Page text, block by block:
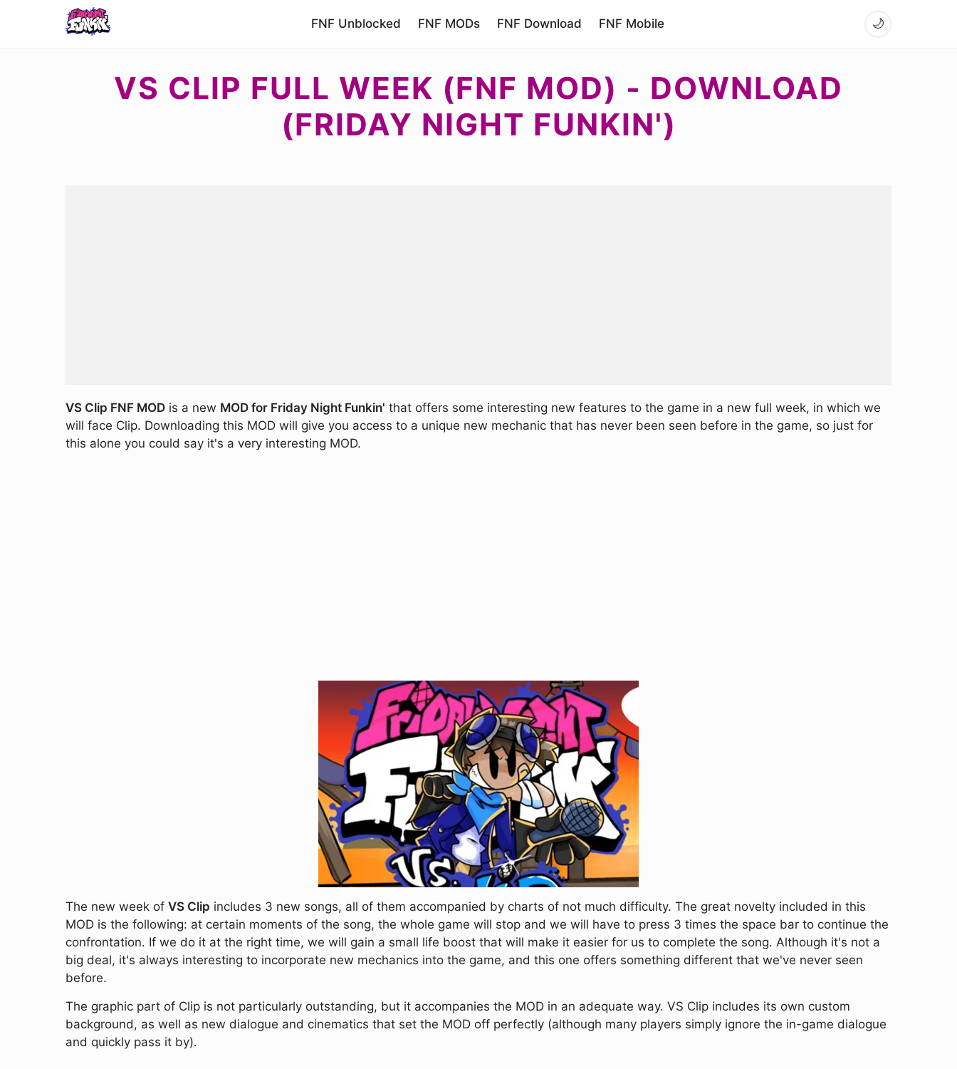
FNF Unblocked FNF MODs FNF Download FNF Mobile 🌙
VS CLIP FULL WEEK (FNF MOD) - DOWNLOAD
(FRIDAY NIGHT FUNKIN')
VS Clip FNF MOD is a new MOD for Friday Night Funkin' that offers some interesting new features to the game in a new full week, in which we
will face Clip. Downloading this MOD will give you access to a unique new mechanic that has never been seen before in the game, so just for
this alone you could say it's a very interesting MOD.
The new week of VS Clip includes 3 new songs, all of them accompanied by charts of not much difficulty. The great novelty included in this
MOD is the following: at certain moments of the song, the whole game will stop and we will have to press 3 times the space bar to continue the
confrontation. If we do it at the right time, we will gain a small life boost that will make it easier for us to complete the song. Although it's not a
big deal, it's always interesting to incorporate new mechanics into the game, and this one offers something different that we've never seen
before.
The graphic part of Clip is not particularly outstanding, but it accompanies the MOD in an adequate way. VS Clip includes its own custom
background, as well as new dialogue and cinematics that set the MOD off perfectly (although many players simply ignore the in-game dialogue
and quickly pass it by).